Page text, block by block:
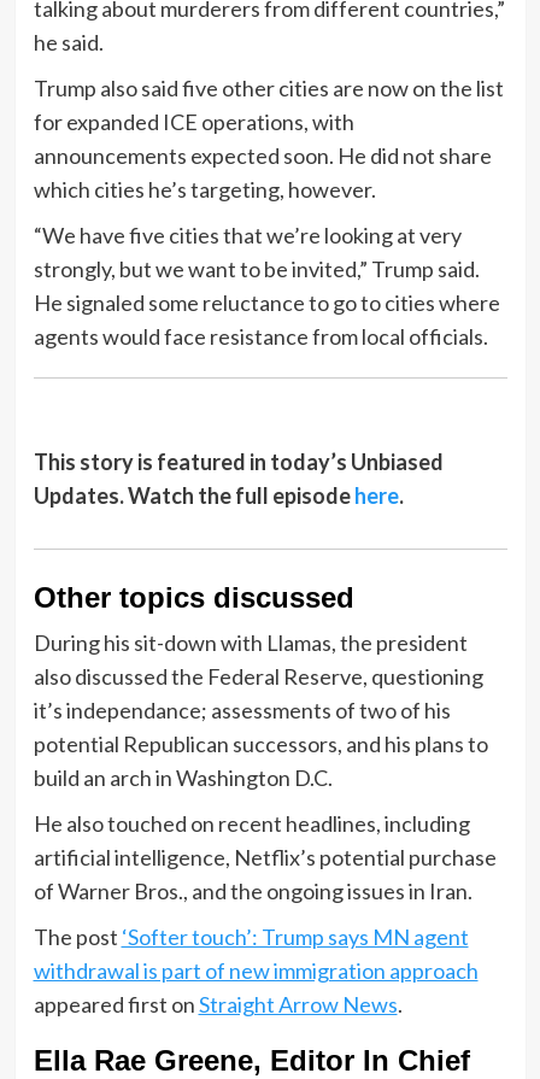
talking about murderers from different countries,”
he said.
Trump also said five other cities are now on the list
for expanded ICE operations, with
announcements expected soon. He did not share
which cities he’s targeting, however.
“We have five cities that we’re looking at very
strongly, but we want to be invited,” Trump said.
He signaled some reluctance to go to cities where
agents would face resistance from local officials.
This story is featured in today’s Unbiased
Updates. Watch the full episodehere.
Other topics discussed
During his sit-down with Llamas, the president
also discussed the Federal Reserve, questioning
it’s independance; assessments of two of his
potential Republican successors, and his plans to
build an arch in Washington D.C.
He also touched on recent headlines, including
artificial intelligence, Netflix’s potential purchase
of Warner Bros., and the ongoing issues in Iran.
The post ‘Softer touch’: Trump says MN agent
withdrawal is part of new immigration approach
appeared first onStraight Arrow News.
Ella Rae Greene, Editor In Chief